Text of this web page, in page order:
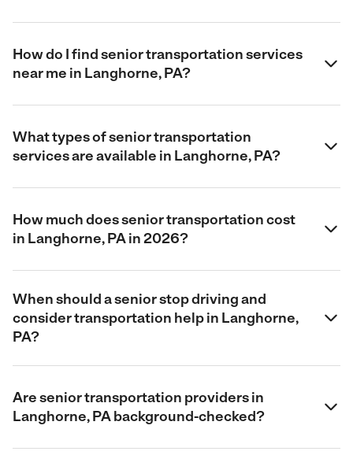
How do I find senior transportation services
near me in Langhorne, PA?
What types of senior transportation
services are available in Langhorne, PA?
How much does senior transportation cost
in Langhorne, PA in 2026?
When should a senior stop driving and
consider transportation help in Langhorne,
PA?
Are senior transportation providers in
Langhorne, PA background-checked?